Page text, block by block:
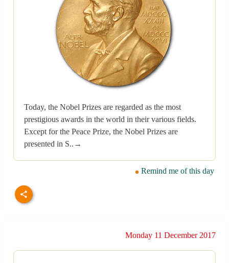
Today, the Nobel Prizes are regarded as the most
prestigious awards in the world in their various fields.
Except for the Peace Prize, the Nobel Prizes are
presented in S..→
Remind me of this day
Monday 11 December 2017